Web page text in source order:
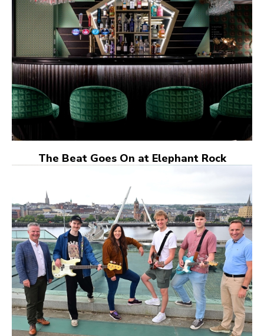
The Beat Goes On at Elephant Rock